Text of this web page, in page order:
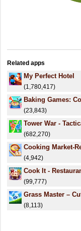
Related apps
My Perfect Hotel
(1,780,417)
Baking Games:
(23,843)
Tower War -
(682,270)
Cooking Market-
(4,942)
Cook It -
(99,777)
Grass Master –
(8,113)